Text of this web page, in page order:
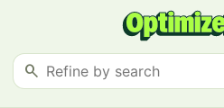
search